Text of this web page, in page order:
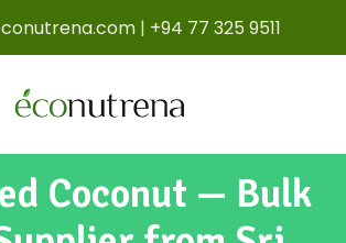
| +94 77 325 9511
Coconut — Bulk